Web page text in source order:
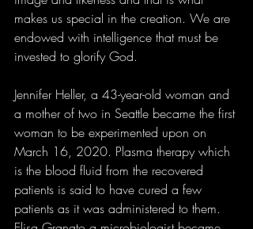
makes us special in the creation. We are
endowed with intelligence that must be
invested to glorify God.
Jennifer Heller, a 43-year-old woman and
a mother of two in Seattle became the first
woman to be experimented upon on
March 16, 2020. Plasma therapy which
is the blood fluid from the recovered
patients is said to have cured a few
patients as it was administered to them.